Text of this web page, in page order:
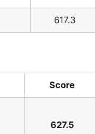
617.3
Score
627.5